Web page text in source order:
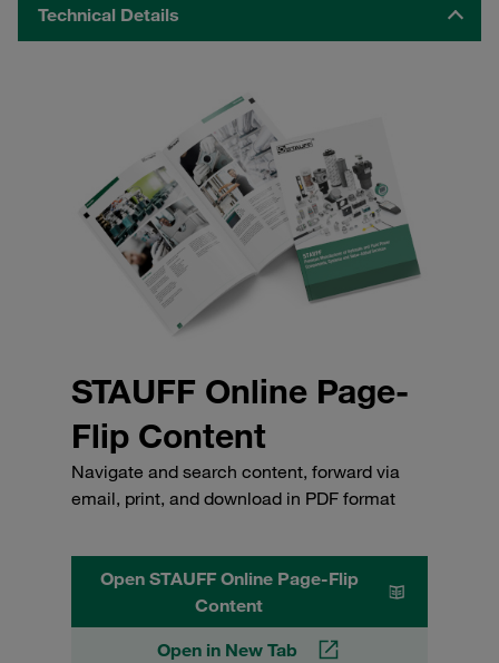
Technical Details
STAUFF Online Page-
Flip Content
Navigate and search content, forward via
email, print, and download in PDF format
Open STAUFF Online Page-Flip
Content
Open in New Tab